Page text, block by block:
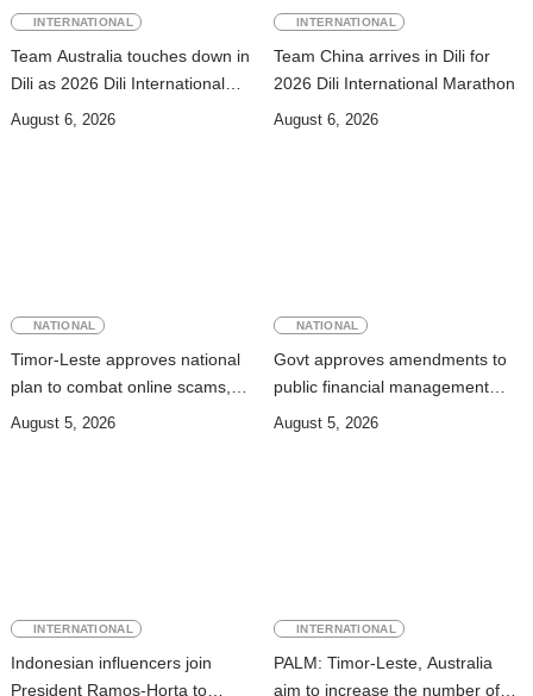
INTERNATIONAL
Team Australia touches down in
Dili as 2026 Dili International
Marathon enters final countdown
August 6, 2026
INTERNATIONAL
Team China arrives in Dili for
2026 Dili International Marathon
August 6, 2026
NATIONAL
Timor-Leste approves national
plan to combat online scams,
cybercrime and human
August 5, 2026
NATIONAL
Govt approves amendments to
public financial management
rules
August 5, 2026
INTERNATIONAL
Indonesian influencers join
President Ramos-Horta to
INTERNATIONAL
PALM: Timor-Leste, Australia
aim to increase the number of